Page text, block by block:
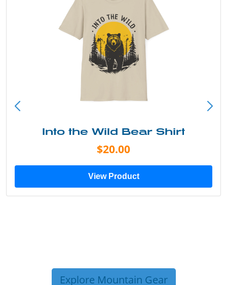
Into the Wild Bear Shirt
$20.00
View Product
Explore Mountain Gear